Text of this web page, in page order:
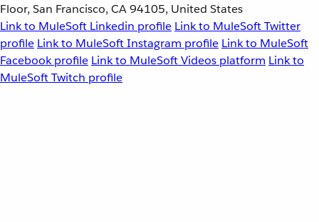
Floor, San Francisco, CA 94105, United States
Link to MuleSoft Linkedin profile Link to MuleSoft Twitter
profile Link to MuleSoft Instagram profile Link to MuleSoft
Facebook profile Link to MuleSoft Videos platform Link to
MuleSoft Twitch profile